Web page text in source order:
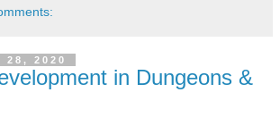
28, 2020
in Dungeons &